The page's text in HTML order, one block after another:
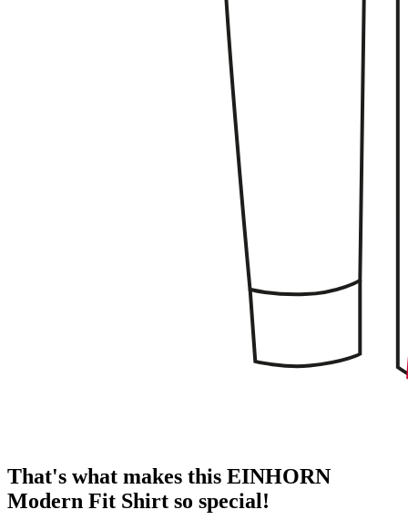
That's what makes this EINHORN
Modern Fit Shirt so special!